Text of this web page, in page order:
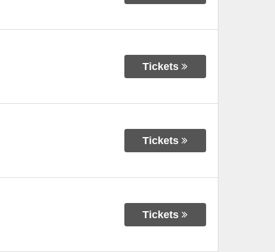
Tickets
Tickets
Tickets